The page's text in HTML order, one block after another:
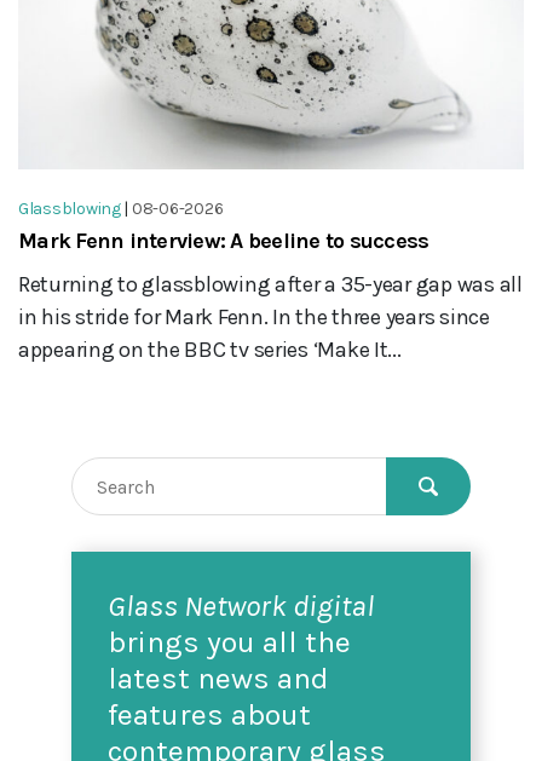
Glassblowing| 08-06-2026
Mark Fenn interview: A beeline to success
Returning to glassblowing after a 35-year gap was all
in his stride for Mark Fenn. In the three years since
appearing on the BBC tv series ‘Make It...
Glass Network digital
brings you all the
latest news and
features about
contemporary glass